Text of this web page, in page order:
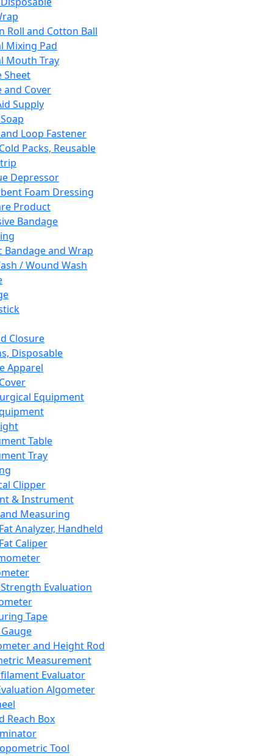
Roll and Cotton Ball
Mixing Pad
Mouth Tray
Sheet
and Cover
Supply
Loop Fastener
Packs, Reusable
Depressor
Foam Dressing
Product
Bandage
Bandage and Wrap
/ Wound Wash
Closure
Disposable
Apparel
Equipment
Table
Tray
Clipper
& Instrument
Measuring
Analyzer, Handheld
Caliper
Evaluation
Tape
and Height Rod
Measurement
Evaluator
Algometer
Reach Box
Tool